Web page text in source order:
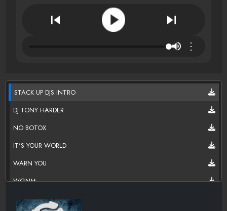
⋮
STACK UP DJS INTRO
DJ TONY HARDER
NO BOTOX
IT'S YOUR WORLD
WARN YOU
WGNM
MY HOUSE